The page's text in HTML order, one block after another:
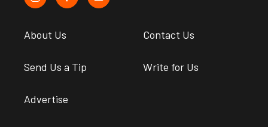
About Us Contact Us
Send Us a Tip Write for Us
Advertise